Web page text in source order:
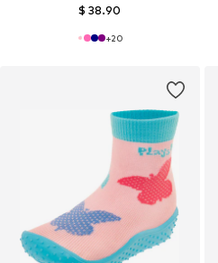
$ 38.90
+20